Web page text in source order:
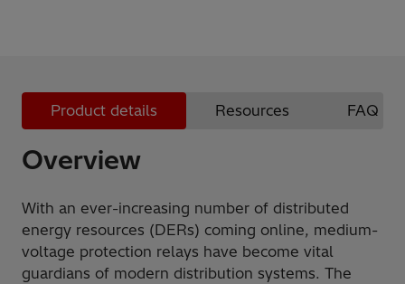
Product details Resources FAQ
Overview
With an ever-increasing number of distributed
energy resources (DERs) coming online, medium-
voltage protection relays have become vital
guardians of modern distribution systems. The